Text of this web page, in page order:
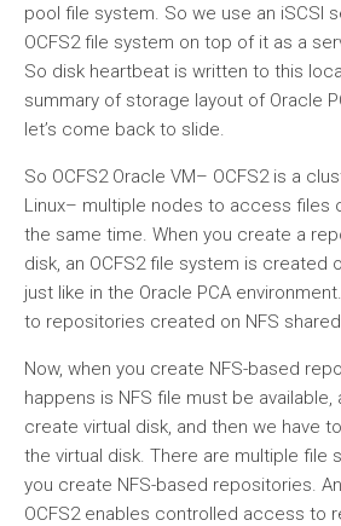
pool file system. So we use an iSCSI
OCFS2 file system on top of it as a
So disk heartbeat is written to this
summary of storage layout of Oracle
let’s come back to slide.
So OCFS2 Oracle VM– OCFS2 is a
Linux– multiple nodes to access files
the same time. When you create a
disk, an OCFS2 file system is created
just like in the Oracle PCA
to repositories created on NFS
Now, when you create NFS-based
happens is NFS file must be available,
create virtual disk, and then we have
the virtual disk. There are multiple file
you create NFS-based repositories.
OCFS2 enables controlled access to